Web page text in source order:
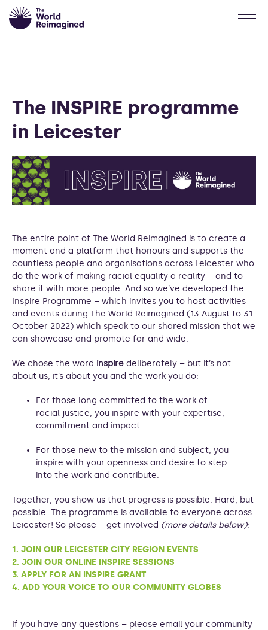
The INSPIRE programme
in Leicester
The entire point of The World Reimagined is to create a
moment and a platform that honours and supports the
countless people and organisations across Leicester who
do the work of making racial equality a reality – and to
share it with more people. And so we’ve developed the
Inspire Programme – which invites you to host activities
and events during The World Reimagined (13 August to 31
October 2022) which speak to our shared mission that we
can showcase and promote far and wide.
We chose the word inspire deliberately – but it’s not
about us, it’s about you and the work you do:
For those long committed to the work of
racial justice, you inspire with your expertise,
commitment and impact.
For those new to the mission and subject, you
inspire with your openness and desire to step
into the work and contribute.
Together, you show us that progress is possible. Hard, but
possible. The programme is available to everyone across
Leicester! So please – get involved (more details below):
1. JOIN OUR LEICESTER CITY REGION EVENTS
2. JOIN OUR ONLINE INSPIRE SESSIONS
3. APPLY FOR AN INSPIRE GRANT
4. ADD YOUR VOICE TO OUR COMMUNITY GLOBES
If you have any questions – please email your community